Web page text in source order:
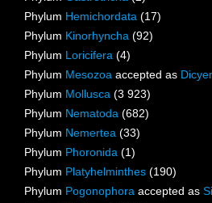
Phylum Hemichordata (17)
Phylum Kinorhyncha (92)
Phylum Loricifera (4)
Phylum Mesozoa accepted as
Phylum Mollusca (3 923)
Phylum Nematoda (682)
Phylum Nemertea (33)
Phylum Phoronida (1)
Phylum Platyhelminthes (190)
Phylum Pogonophora accepted as